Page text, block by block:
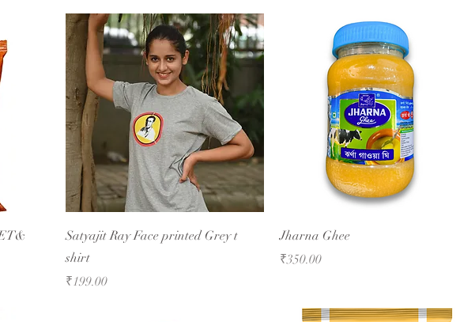
Satyajit Ray Face printed Grey t
shirt
Price
₹199.00
Jharna Ghee
Price
₹350.00